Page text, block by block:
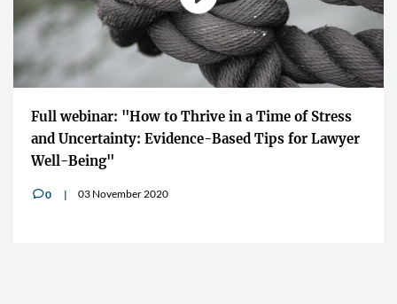
of Stress
for Lawyer
to quickly share the information across
boundaries"